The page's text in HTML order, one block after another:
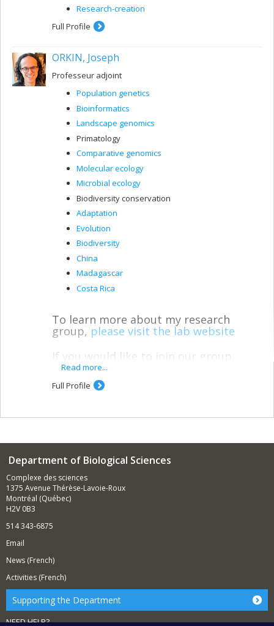
Research-creation
Full Profile
ORKIN, Joseph
Professeur adjoint
Population genetics
Bioinformatics
Landscape genomics
Primatology
Comparative genomics
Molecular ecology
Microbial ecology
Biodiversity conservation
Adaptation
Evolution
Biodiversity
China
Madagascar
Costa Rica
To learn more about my research
group, please visit the lab website
If you would like to join our group,
please fill out our
* * *
My lab uses molecular tools–genomics,
answer anthropological questions.
Molecular primatology
Primate adaptation to changing and hostile
preserved foods
Biocultural interaction of humans and the foods
we produce
Read more...
Full Profile
Department of Biological Sciences
Complexe des sciences
1375 Avenue Thérèse-Lavoie-Roux
Montréal (Québec)
H2V 0B3
514 343-6875
Email
News (French)
Activities (French)
Supporting the Department
NEED HELP?